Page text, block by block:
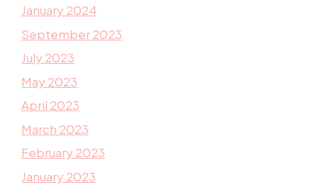
January 2024
September 2023
July 2023
May 2023
April 2023
March 2023
February 2023
January 2023